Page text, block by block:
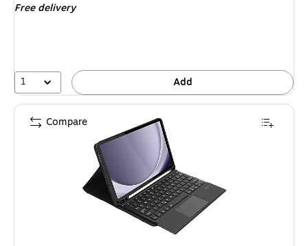
Free delivery
1 Add
Compare